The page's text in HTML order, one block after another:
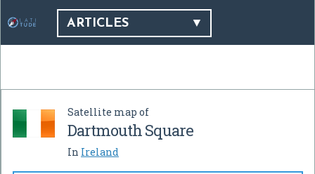
ARTICLES
Satellite map of
Dartmouth Square
In Ireland